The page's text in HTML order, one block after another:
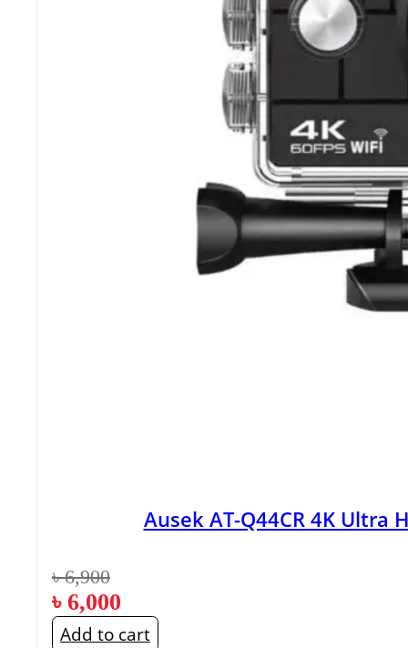
Ausek AT-Q44CR 4K Ultra
৳6,900
৳ 6,000
Add to cart